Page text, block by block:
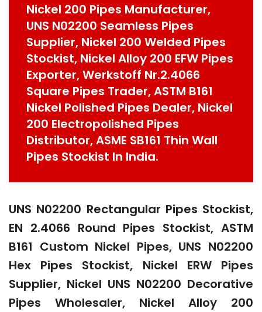
Nickel 200 Pipes Manufacturer,
UNS N02200 Seamless Pipes
Supplier, Nickel 200 Welded Pipes
Stockist, Nickel Alloy 200 EFW Pipes
Exporter, Werkstoff Nr.2.4066
Square Pipes Trader, ASTM B161
Nickel Polished Pipes Dealer, Nickel
200 Electropolished Pipes
Distributor, ASME SB161 Thin Wall
Pipes Stockist In India.
UNS N02200 Rectangular Pipes Stockist,
EN 2.4066 Round Pipes Stockist, ASTM
B161 Custom Nickel Pipes, UNS N02200
Hex Pipes Stockist, Nickel ERW Pipes
Supplier, Nickel UNS N02200 Decorative
Pipes Wholesaler, Nickel Alloy 200